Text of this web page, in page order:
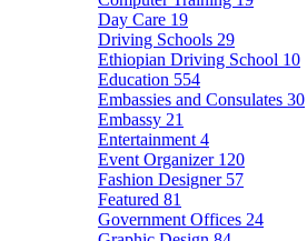
Day Care 19
Driving Schools 29
Ethiopian Driving School 10
Education 554
Embassies and Consulates 30
Embassy 21
Entertainment 4
Event Organizer 120
Fashion Designer 57
Featured 81
Government Offices 24